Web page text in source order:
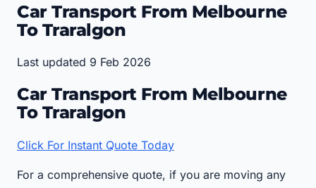
Car Transport From Melbourne
To Traralgon
Last updated 9 Feb 2026
Car Transport From Melbourne
To Traralgon
Click For Instant Quote Today
For a comprehensive quote, if you are moving any